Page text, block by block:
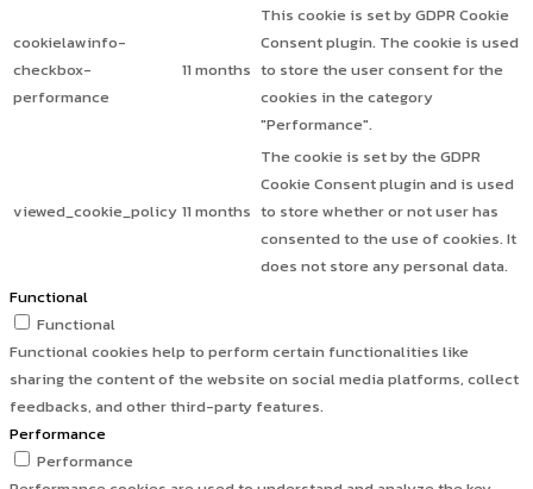
cookielawinfo-
checkbox-
performance
11 months
This cookie is set by GDPR Cookie
Consent plugin. The cookie is used
to store the user consent for the
cookies in the category
"Performance".
viewed_cookie_policy 11 months
The cookie is set by the GDPR
Cookie Consent plugin and is used
to store whether or not user has
consented to the use of cookies. It
does not store any personal data.
Functional
Functional
Functional cookies help to perform certain functionalities like
sharing the content of the website on social media platforms, collect
feedbacks, and other third-party features.
Performance
Performance